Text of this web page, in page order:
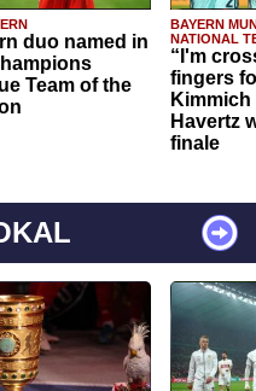
duo named in
Team of the
BAYERN
NATIONAL
“I'm
fingers
Havertz
finale